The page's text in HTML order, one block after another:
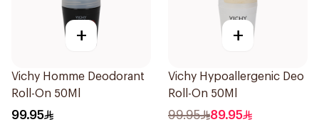
+
Vichy Homme Deodorant
Roll-On 50Ml
99.95
+
Vichy Hypoallergenic Deo
Roll-On 50Ml
99.95 89.95